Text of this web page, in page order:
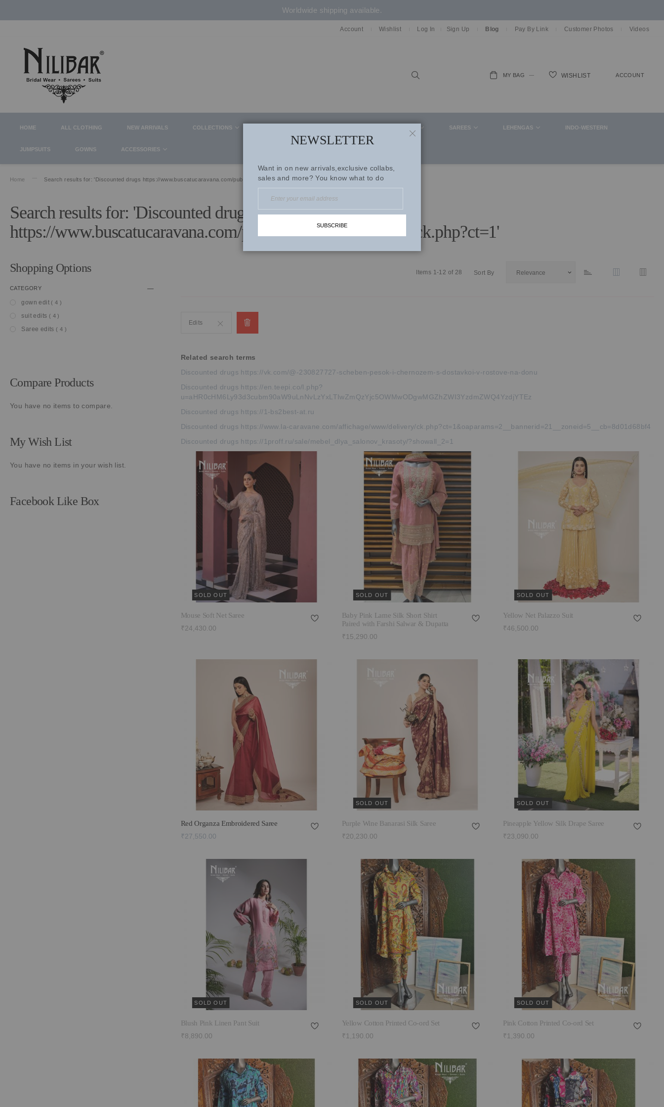
Worldwide shipping available.
Account Wishlist Log In Sign Up Blog Pay By Link Customer Photos Videos
HOME ALL CLOTHING NEW ARRIVALS COLLECTIONS SAREES LEHENGAS INDO-WESTERN
JUMPSUITS GOWNS ACCESSORIES
MY BAG WISHLIST ACCOUNT
Home Search results for: 'Discounted drugs https://www.buscatucaravana.com/publicidad/www/delivery/ck.php?ct=1'
Search results for: 'Discounted drugs
https://www.buscatucaravana.com/publicidad/www/delivery/ck.php?ct=1'
Items 1-12 of 28 Sort By
Edits Remove
Related search terms
Discounted drugs https://vk.com/@-230827727-scheben-pesok-i-chernozem-s-dostavkoi-v-rostove-na-donu
Discounted drugs https://en.teepi.co/l.php?
u=aHR0cHM6Ly93d3cubm90aW9uLnNvLzYxLTIwZmQzYjc5OWMwODgwMGZhZWI3YzdmZWQ4YzdjYTEz
Discounted drugs https://1-bs2best-at.ru
Discounted drugs https://www.la-caravane.com/affichage/www/delivery/ck.php?ct=1&oaparams=2__bannerid=21__zoneid=5__cb=8d01d68bf4
Discounted drugs https://1proff.ru/sale/mebel_dlya_salonov_krasoty/?showall_2=1
SOLD OUT
Mouse Soft Net Saree
₹24,430.00
SOLD OUT
Baby Pink Lame Silk Short Shirt
Paired with Farshi Salwar & Dupatta
₹15,290.00
SOLD OUT
Yellow Net Palazzo Suit
₹46,500.00
Red Organza Embroidered Saree
₹27,550.00
SOLD OUT
Purple Wine Banarasi Silk Saree
₹20,230.00
SOLD OUT
Pineapple Yellow Silk Drape Saree
₹23,090.00
SOLD OUT
Blush Pink Linen Pant Suit
₹8,890.00
SOLD OUT
Yellow Cotton Printed Co-ord Set
₹1,190.00
SOLD OUT
Pink Cotton Printed Co-ord Set
₹1,390.00
Shopping Options
CATEGORY
gown edit 4 item
suit edits 4 item
Saree edits 4 item
Compare Products
You have no items to compare.
My Wish List
You have no items in your wish list.
Facebook Like Box
NEWSLETTER
Want in on new arrivals,exclusive collabs,
sales and more? You know what to do
SUBSCRIBE